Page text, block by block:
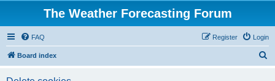
The Weather Forecasting Forum
FAQ Login
Register
Board index